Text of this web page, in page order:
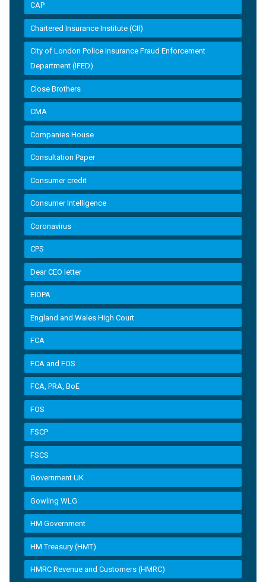
CAP
Chartered Insurance Institute (CII)
City of London Police Insurance Fraud Enforcement
Department (IFED)
Close Brothers
CMA
Companies House
Consultation Paper
Consumer credit
Consumer Intelligence
Coronavirus
CPS
Dear CEO letter
EIOPA
England and Wales High Court
FCA
FCA and FOS
FCA, PRA, BoE
FOS
FSCP
FSCS
Government UK
Gowling WLG
HM Government
HM Treasury (HMT)
HMRC Revenue and Customers (HMRC)